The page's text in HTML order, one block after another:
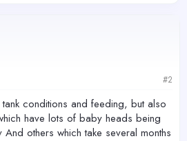
#2
conditions and feeding, but also
have lots of baby heads being
others which take several months